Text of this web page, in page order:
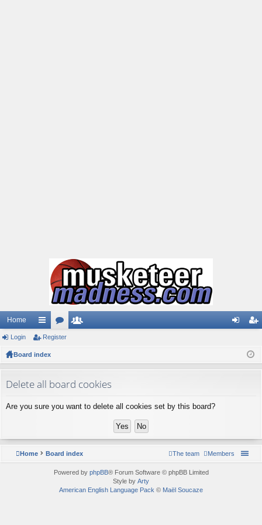
Home
ui
ck
ks
or
s rs
ist
Login Register
Board index
Delete all board cookies
Are you sure you want to delete all cookies set by this board?
Home Board index Members
The team
Powered by phpBB® Forum Software © phpBB Limited
Style by Arty
American English Language Pack © Maël Soucaze